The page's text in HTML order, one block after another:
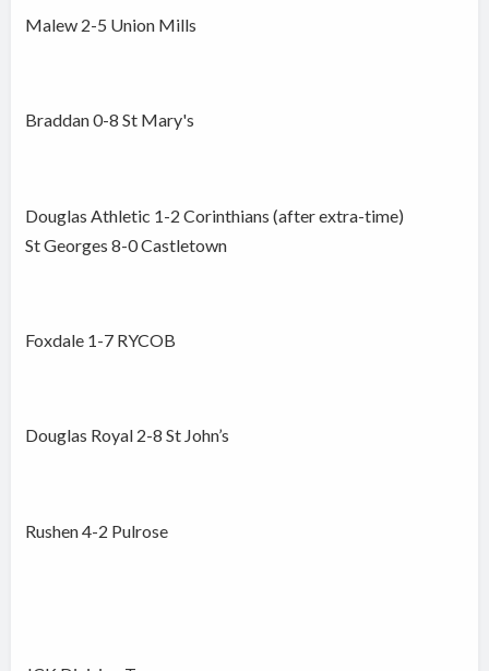
Malew 2-5 Union Mills
Braddan 0-8 St Mary's
Douglas Athletic 1-2 Corinthians (after extra-time)
St Georges 8-0 Castletown
Foxdale 1-7 RYCOB
Douglas Royal 2-8 St John’s
Rushen 4-2 Pulrose